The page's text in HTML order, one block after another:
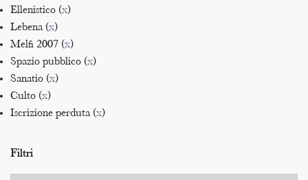
Ellenistico (x)
Lebena (x)
Melfi 2007 (x)
Spazio pubblico (x)
Sanatio (x)
Culto (x)
Iscrizione perduta (x)
Filtri